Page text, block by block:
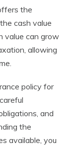
the
cash value
value can grow
allowing
policy for
and
the
available, you